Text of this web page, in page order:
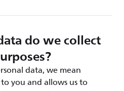
do we collect
data, we mean
you and allows us to